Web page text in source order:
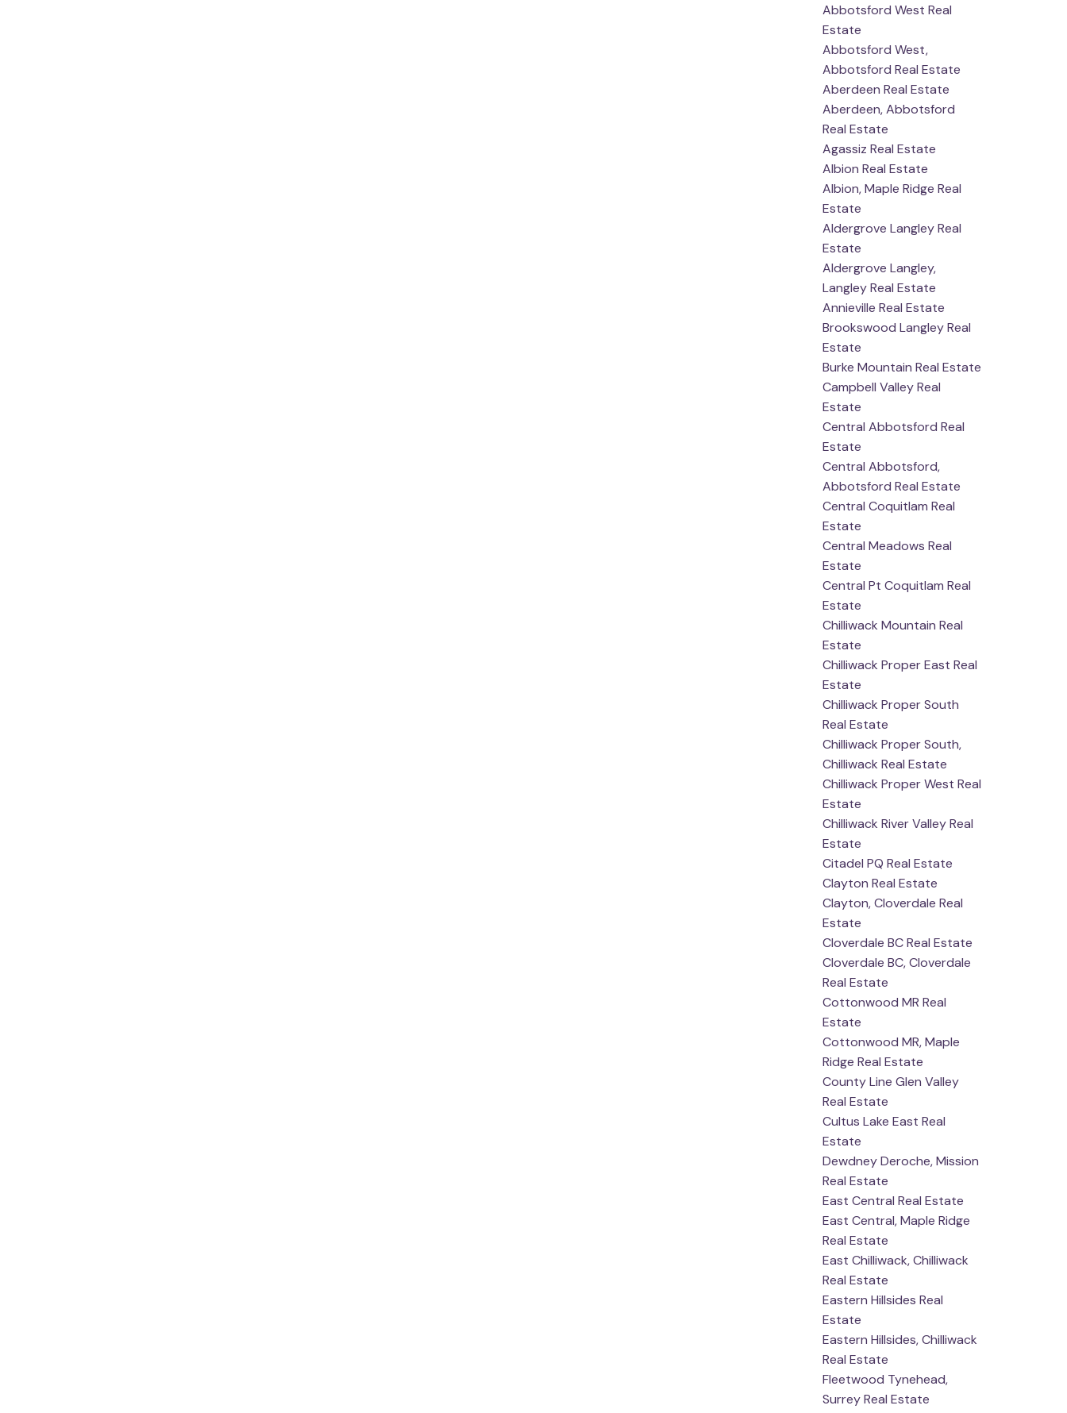
Abbotsford West Real
Estate
Abbotsford West,
Abbotsford Real Estate
Aberdeen Real Estate
Aberdeen, Abbotsford
Real Estate
Agassiz Real Estate
Albion Real Estate
Albion, Maple Ridge Real
Estate
Aldergrove Langley Real
Estate
Aldergrove Langley,
Langley Real Estate
Annieville Real Estate
Brookswood Langley Real
Estate
Burke Mountain Real Estate
Campbell Valley Real
Estate
Central Abbotsford Real
Estate
Central Abbotsford,
Abbotsford Real Estate
Central Coquitlam Real
Estate
Central Meadows Real
Estate
Central Pt Coquitlam Real
Estate
Chilliwack Mountain Real
Estate
Chilliwack Proper East Real
Estate
Chilliwack Proper South
Real Estate
Chilliwack Proper South,
Chilliwack Real Estate
Chilliwack Proper West Real
Estate
Chilliwack River Valley Real
Estate
Citadel PQ Real Estate
Clayton Real Estate
Clayton, Cloverdale Real
Estate
Cloverdale BC Real Estate
Cloverdale BC, Cloverdale
Real Estate
Cottonwood MR Real
Estate
Cottonwood MR, Maple
Ridge Real Estate
County Line Glen Valley
Real Estate
Cultus Lake East Real
Estate
Dewdney Deroche, Mission
Real Estate
East Central Real Estate
East Central, Maple Ridge
Real Estate
East Chilliwack, Chilliwack
Real Estate
Eastern Hillsides Real
Estate
Eastern Hillsides, Chilliwack
Real Estate
Fleetwood Tynehead,
Surrey Real Estate